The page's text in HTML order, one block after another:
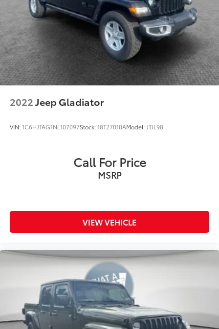
2022Jeep Gladiator
VIN:1C6HJTAG1NL107097Stock:18T27010AModel: JTJL98
Call For Price
MSRP
VIEW VEHICLE